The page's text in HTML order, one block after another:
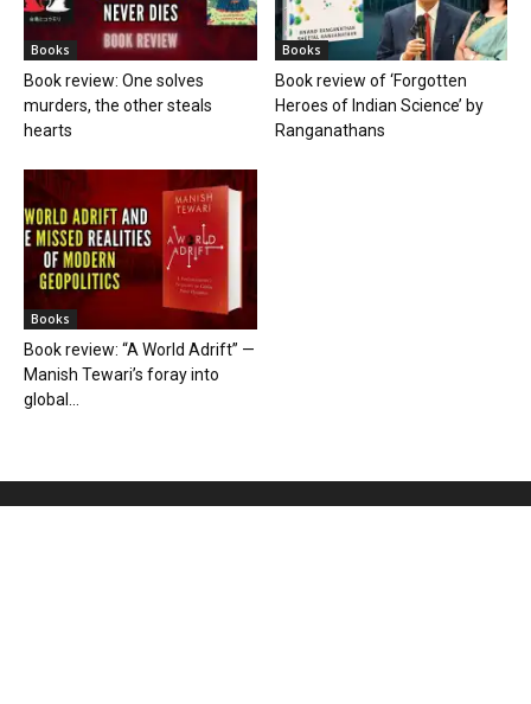
Books
Book review: One solves
murders, the other steals
hearts
Books
Book review of ‘Forgotten
Heroes of Indian Science’ by
Ranganathans
Books
Book review: “A World Adrift” —
Manish Tewari’s foray into
global...